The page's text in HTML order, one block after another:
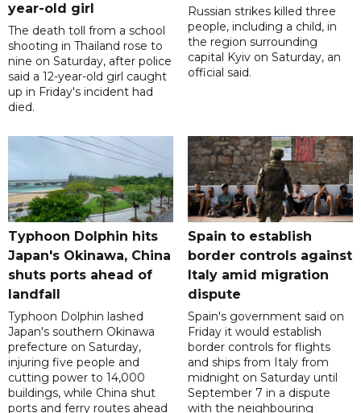
year-old girl
The death toll from a school
shooting in Thailand rose to
nine on Saturday, after police
said a 12-year-old girl caught
up in Friday's incident had
died.
Russian strikes killed three
people, including a child, in
the region surrounding
capital Kyiv on Saturday, an
official said.
Typhoon Dolphin hits
Japan's Okinawa, China
shuts ports ahead of
landfall
Typhoon Dolphin lashed
Japan's southern Okinawa
prefecture on Saturday,
injuring five people and
cutting power to 14,000
buildings, while China shut
ports and ferry routes ahead
Spain to establish
border controls against
Italy amid migration
dispute
Spain's government said on
Friday it would establish
border controls for flights
and ships from Italy from
midnight on Saturday until
September 7 in a dispute
with the neighbouring